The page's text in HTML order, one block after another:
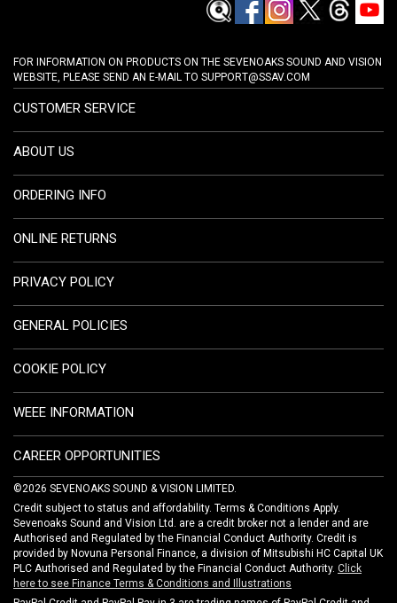
FOR INFORMATION ON PRODUCTS ON THE SEVENOAKS SOUND AND VISION
WEBSITE, PLEASE SEND AN E-MAIL TO SUPPORT@SSAV.COM
CUSTOMER SERVICE
ABOUT US
ORDERING INFO
ONLINE RETURNS
PRIVACY POLICY
GENERAL POLICIES
COOKIE POLICY
WEEE INFORMATION
CAREER OPPORTUNITIES
©2026 SEVENOAKS SOUND & VISION LIMITED.
Credit subject to status and affordability. Terms & Conditions Apply.
Sevenoaks Sound and Vision Ltd. are a credit broker not a lender and are
Authorised and Regulated by the Financial Conduct Authority. Credit is
provided by Novuna Personal Finance, a division of Mitsubishi HC Capital UK
PLC Authorised and Regulated by the Financial Conduct Authority. Click
here to see Finance Terms & Conditions and Illustrations